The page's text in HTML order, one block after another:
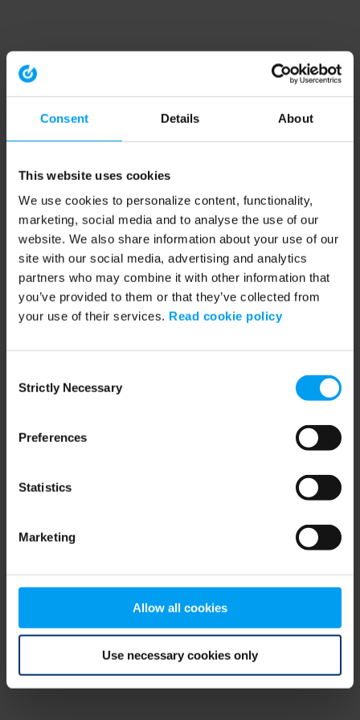
Consent Details About
This website uses cookies
We use cookies to personalize content, functionality,
marketing, social media and to analyse the use of our
website. We also share information about your use of our
site with our social media, advertising and analytics
partners who may combine it with other information that
you’ve provided to them or that they’ve collected from
your use of their services. Read cookie policy
Selection
Strictly Necessary
Preferences
Statistics
Marketing
Allow all cookies
Use necessary cookies only